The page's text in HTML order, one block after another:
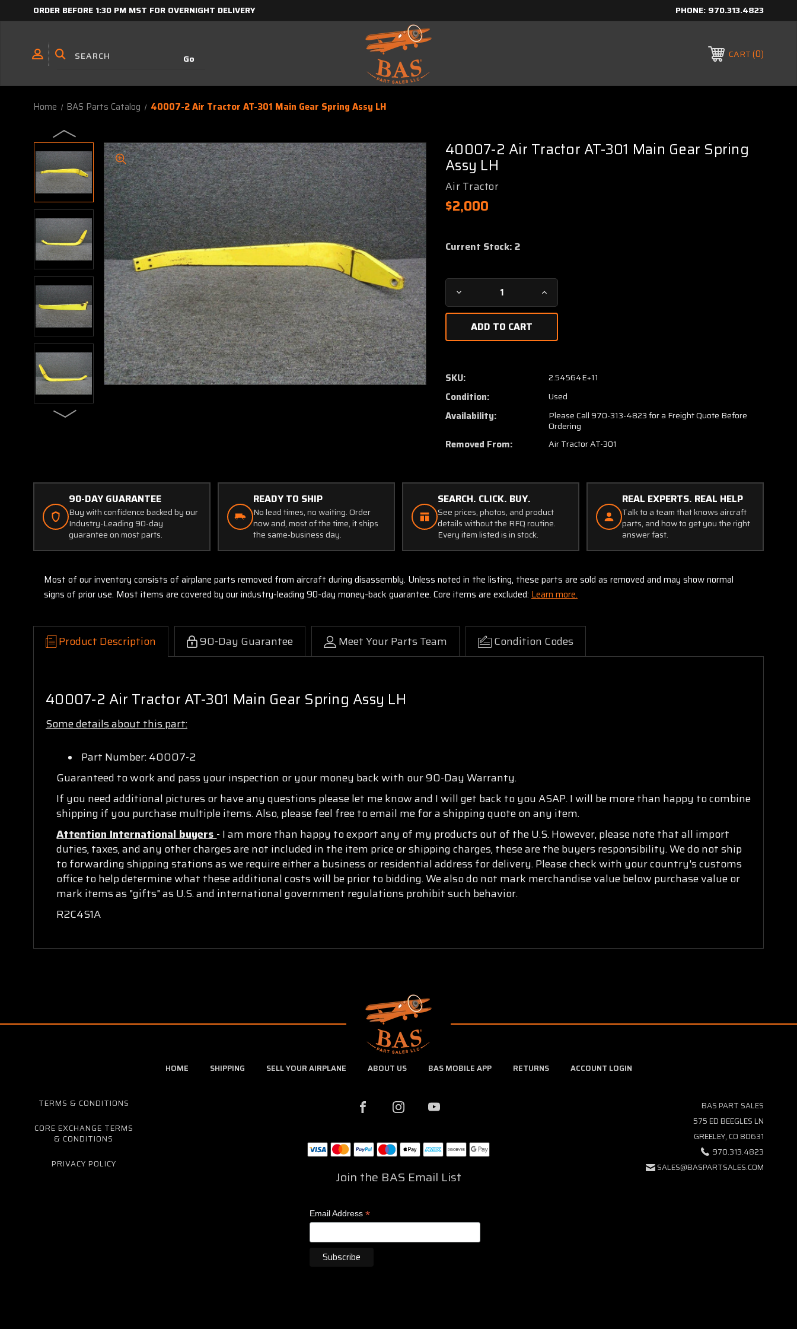
ORDER BEFORE 1:30 PM MST FOR OVERNIGHT DELIVERY PHONE: 970.313.4823
CART 0
Home BAS Parts Catalog 40007-2 Air Tractor AT-301 Main Gear Spring Assy LH
40007-2 Air Tractor AT-301 Main Gear Spring
Assy LH
Air Tractor
$2,000
Current Stock:2
Decrease
Quantity
40007-
2
Tractor
AT-
301
Main
Spring
Assy
Increase
Quantity
2
Tractor
AT-
301
Main
Gear
Spring
Assy
SKU: 2.54564E+11
Condition: Used
Availability:
Please Call 970-313-4823 for a Freight Quote Before
Ordering
Removed From: Air Tractor AT-301
90-DAY GUARANTEE
Buy with confidence backed by our
Industry-Leading 90-day
guarantee on most parts.
READY TO SHIP
No lead times, no waiting. Order
now and, most of the time, it ships
the same-business day.
SEARCH. CLICK. BUY.
See prices, photos, and product
details without the RFQ routine.
Every item listed is in stock.
REAL EXPERTS. REAL HELP
Talk to a team that knows aircraft
parts, and how to get you the right
answer fast.
Most of our inventory consists of airplane parts removed from aircraft during disassembly. Unless noted in the listing, these parts are sold as removed and may show normal
signs of prior use. Most items are covered by our industry-leading 90-day money-back guarantee. Core items are excluded: Learn more.
Product Description 90-Day Guarantee Meet Your Parts Team Condition Codes
40007-2 Air Tractor AT-301 Main Gear Spring Assy LH
Some details about this part:
Part Number: 40007-2
Guaranteed to work and pass your inspection or your money back with our 90-Day Warranty.
If you need additional pictures or have any questions please let me know and I will get back to you ASAP. I will be more than happy to combine
shipping if you purchase multiple items. Also, please feel free to email me for a shipping quote on any item.
Attention International buyers- I am more than happy to export any of my products out of the U.S. However, please note that all import
duties, taxes, and any other charges are not included in the item price or shipping charges, these are the buyers responsibility. We do not ship
to forwarding shipping stations as we require either a business or residential address for delivery. Please check with your country's customs
office to help determine what these additional costs will be prior to bidding. We also do not mark merchandise value below purchase value or
mark items as "gifts" as U.S. and international government regulations prohibit such behavior.
R2C4S1A
HOME SHIPPING SELL YOUR AIRPLANE ABOUT US BAS MOBILE APP RETURNS ACCOUNT LOGIN
TERMS & CONDITIONS
CORE EXCHANGE TERMS
& CONDITIONS
PRIVACY POLICY
Join the BAS Email List
Email Address*
BAS PART SALES
575 ED BEEGLES LN
GREELEY, CO 80631
970.313.4823
SALES@BASPARTSALES.COM